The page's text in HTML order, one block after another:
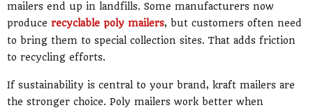
mailers end up in landfills. Some manufacturers now
produce recyclable poly mailers, but customers often need
to bring them to special collection sites. That adds friction
to recycling efforts.
If sustainability is central to your brand, kraft mailers are
the stronger choice. Poly mailers work better when